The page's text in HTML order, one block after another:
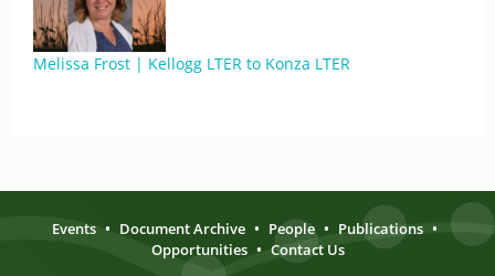
Melissa Frost | Kellogg LTER to Konza LTER
Events • Document Archive • People • Publications •
Opportunities • Contact Us